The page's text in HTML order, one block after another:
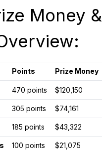
Money &
Points Prize Money
470 points $120,150
305 points $74,161
185 points $43,322
100 points $21,075